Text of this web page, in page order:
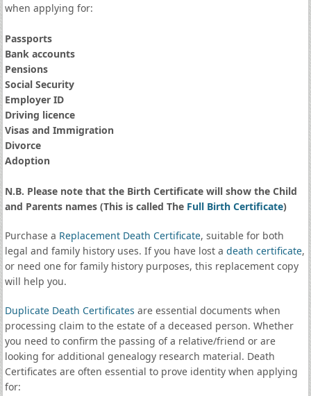
when applying for:
Passports
Bank accounts
Pensions
Social Security
Employer ID
Driving licence
Visas and Immigration
Divorce
Adoption
N.B. Please note that the Birth Certificate will show the Child
and Parents names (This is called The Full Birth Certificate)
Purchase a Replacement Death Certificate, suitable for both
legal and family history uses. If you have lost a death certificate,
or need one for family history purposes, this replacement copy
will help you.
Duplicate Death Certificates are essential documents when
processing claim to the estate of a deceased person. Whether
you need to confirm the passing of a relative/friend or are
looking for additional genealogy research material. Death
Certificates are often essential to prove identity when applying
for: